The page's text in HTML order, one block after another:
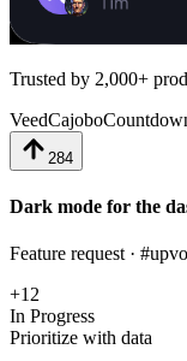
Trusted by 2,000+
VeedCajobo
284
Dark mode for the
Feature request ·
+12
In Progress
Prioritize with data